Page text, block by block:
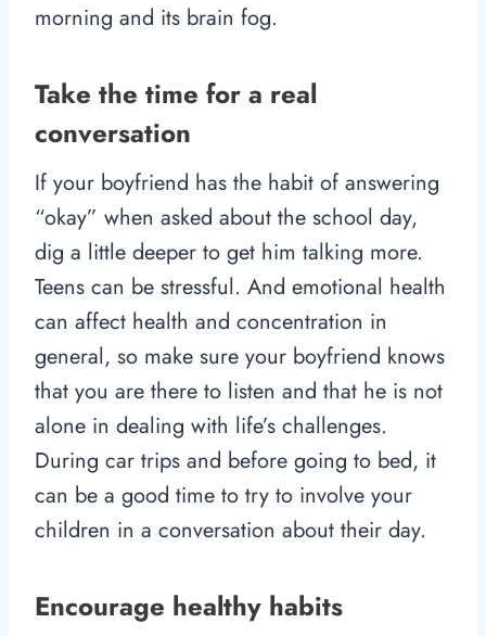
morning and its brain fog.
Take the time for a real
conversation
If your boyfriend has the habit of answering
“okay” when asked about the school day,
dig a little deeper to get him talking more.
Teens can be stressful. And emotional health
can affect health and concentration in
general, so make sure your boyfriend knows
that you are there to listen and that he is not
alone in dealing with life’s challenges.
During car trips and before going to bed, it
can be a good time to try to involve your
children in a conversation about their day.
Encourage healthy habits